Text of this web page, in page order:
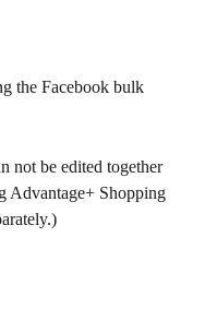
the Facebook bulk
not be edited together
Advantage+ Shopping